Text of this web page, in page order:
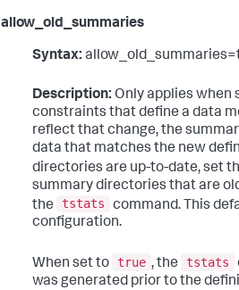
allow_old_summaries
Syntax:
Description: Only applies when
constraints that define a data
reflect that change, the
data that matches the new
directories are up-to-date, set
summary directories that are
the
tstats command. This
configuration.
When set to true , the tstats
was generated prior to the